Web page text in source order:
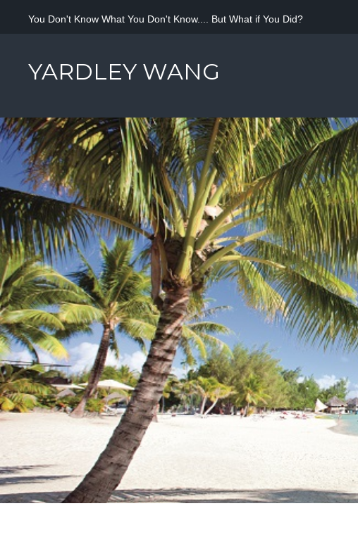
You Don't Know What You Don't Know.... But What if You Did?
YARDLEY WANG